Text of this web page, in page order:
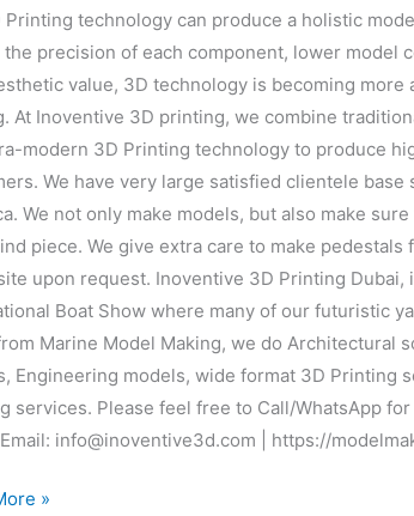
Printing technology can produce a holistic
the precision of each component, lower model
value, 3D technology is becoming more
At Inoventive 3D printing, we combine
modern 3D Printing technology to produce
We have very large satisfied clientele base
We not only make models, but also make
piece. We give extra care to make
upon request. Inoventive 3D Printing Dubai,
Boat Show where many of our futuristic
Marine Model Making, we do Architectural
Engineering models, wide format 3D Printing
services. Please feel free to Call/WhatsApp
info@inoventive3d.com | https://
»